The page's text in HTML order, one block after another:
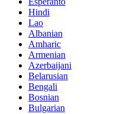
Hindi
Lao
Albanian
Amharic
Armenian
Azerbaijani
Belarusian
Bengali
Bosnian
Bulgarian